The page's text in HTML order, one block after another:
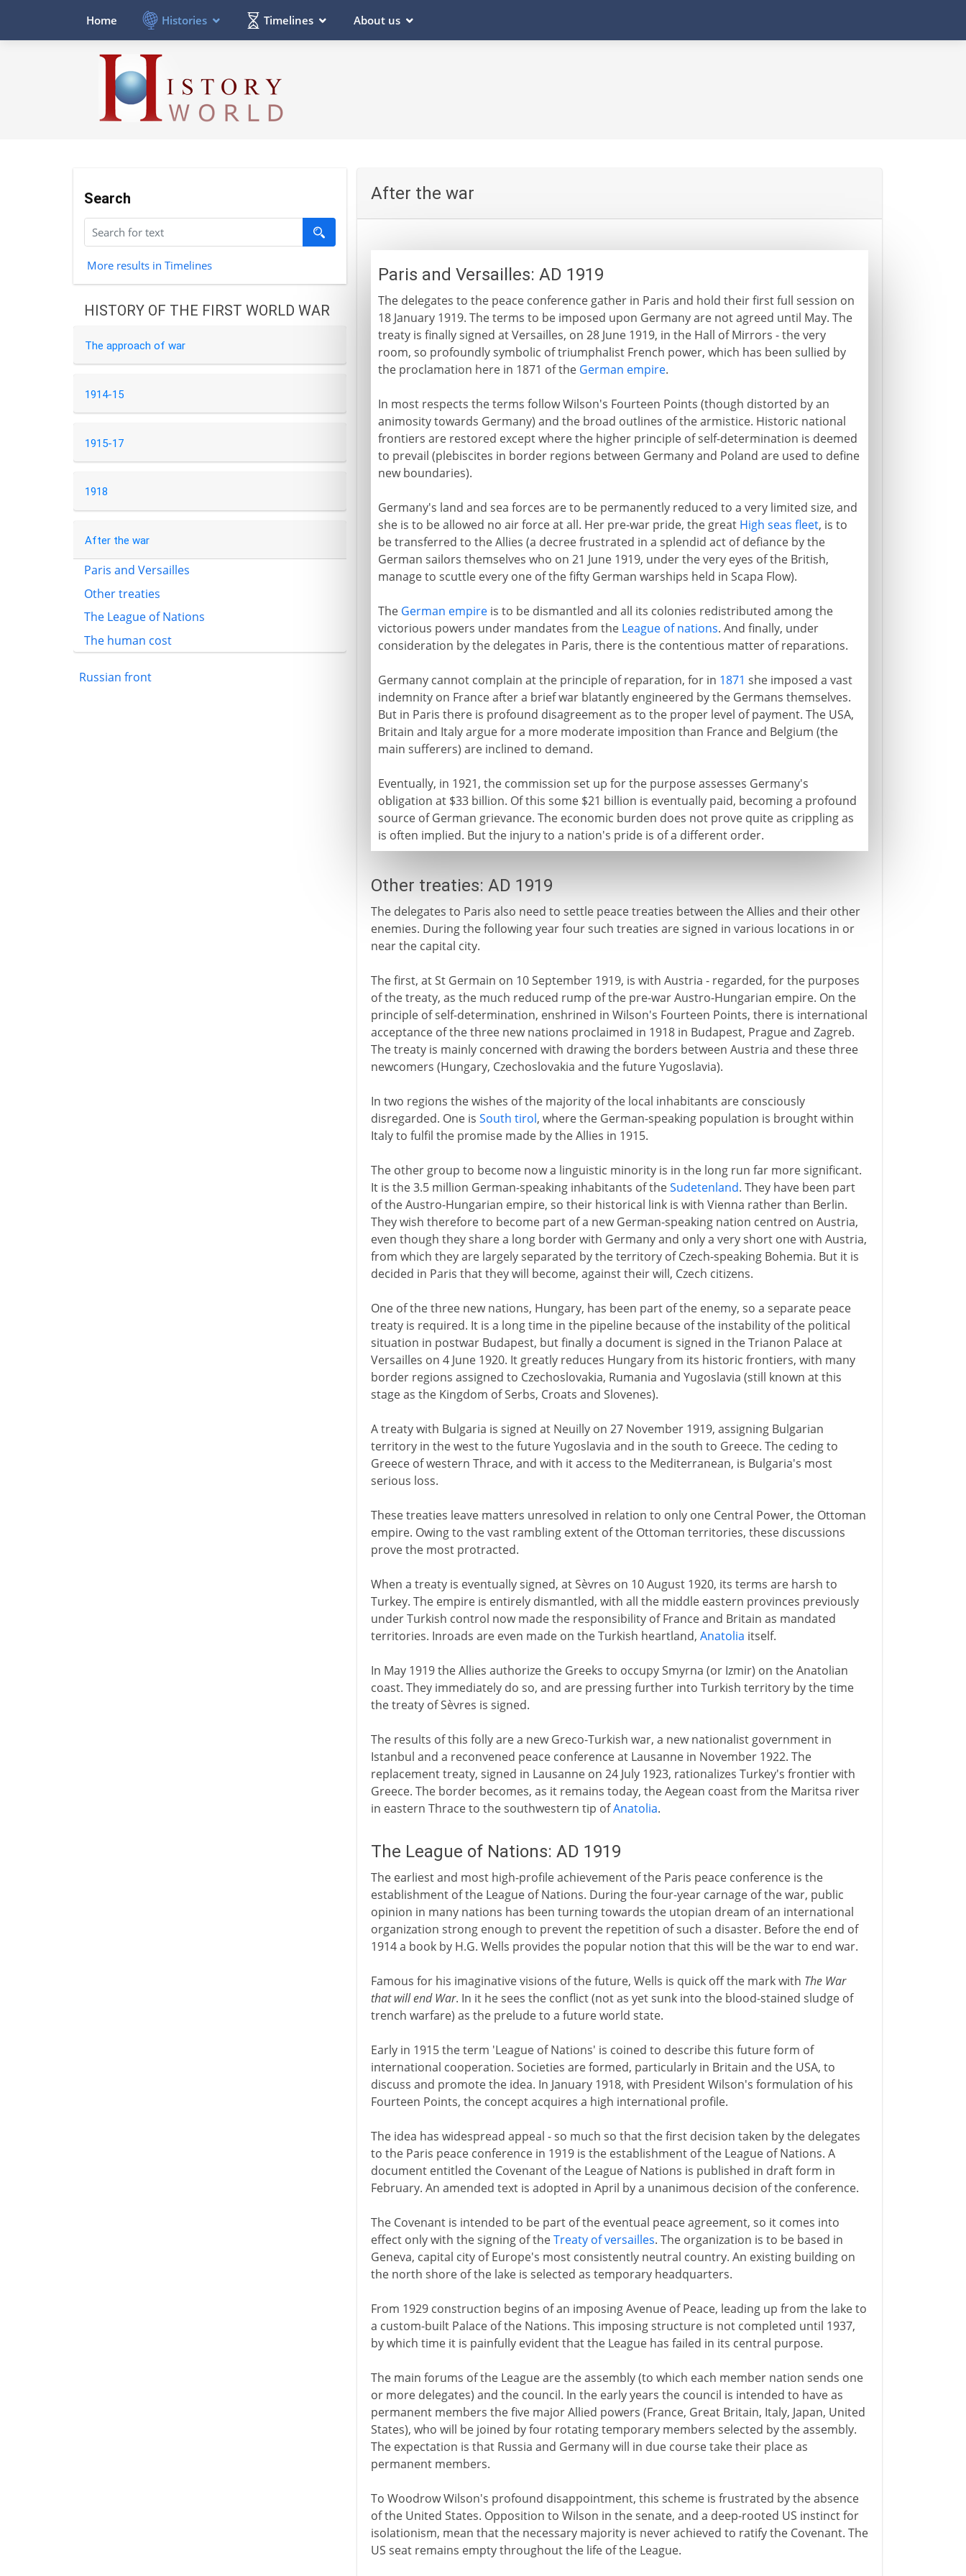
Home Histories Timelines About us
Search
More results in Timelines
HISTORY OF THE FIRST WORLD WAR
The approach of war
1914-15
1915-17
1918
After the war
Paris and Versailles
Other treaties
The League of Nations
The human cost
Russian front
After the war
Paris and Versailles: AD 1919
The delegates to the peace conference gather in Paris and hold their first full session on
18 January 1919. The terms to be imposed upon Germany are not agreed until May. The
treaty is finally signed at Versailles, on 28 June 1919, in the Hall of Mirrors - the very
room, so profoundly symbolic of triumphalist French power, which has been sullied by
the proclamation here in 1871 of the German empire.
In most respects the terms follow Wilson's Fourteen Points (though distorted by an
animosity towards Germany) and the broad outlines of the armistice. Historic national
frontiers are restored except where the higher principle of self-determination is deemed
to prevail (plebiscites in border regions between Germany and Poland are used to define
new boundaries).
Germany's land and sea forces are to be permanently reduced to a very limited size, and
she is to be allowed no air force at all. Her pre-war pride, the great High seas fleet, is to
be transferred to the Allies (a decree frustrated in a splendid act of defiance by the
German sailors themselves who on 21 June 1919, under the very eyes of the British,
manage to scuttle every one of the fifty German warships held in Scapa Flow).
The German empireis to be dismantled and all its colonies redistributed among the
victorious powers under mandates from the League of nations. And finally, under
consideration by the delegates in Paris, there is the contentious matter of reparations.
Germany cannot complain at the principle of reparation, for in 1871 she imposed a vast
indemnity on France after a brief war blatantly engineered by the Germans themselves.
But in Paris there is profound disagreement as to the proper level of payment. The USA,
Britain and Italy argue for a more moderate imposition than France and Belgium (the
main sufferers) are inclined to demand.
Eventually, in 1921, the commission set up for the purpose assesses Germany's
obligation at $33 billion. Of this some $21 billion is eventually paid, becoming a profound
source of German grievance. The economic burden does not prove quite as crippling as
is often implied. But the injury to a nation's pride is of a different order.
Other treaties: AD 1919
The delegates to Paris also need to settle peace treaties between the Allies and their other
enemies. During the following year four such treaties are signed in various locations in or
near the capital city.
The first, at St Germain on 10 September 1919, is with Austria - regarded, for the purposes
of the treaty, as the much reduced rump of the pre-war Austro-Hungarian empire. On the
principle of self-determination, enshrined in Wilson's Fourteen Points, there is international
acceptance of the three new nations proclaimed in 1918 in Budapest, Prague and Zagreb.
The treaty is mainly concerned with drawing the borders between Austria and these three
newcomers (Hungary, Czechoslovakia and the future Yugoslavia).
In two regions the wishes of the majority of the local inhabitants are consciously
disregarded. One is South tirol, where the German-speaking population is brought within
Italy to fulfil the promise made by the Allies in 1915.
The other group to become now a linguistic minority is in the long run far more significant.
It is the 3.5 million German-speaking inhabitants of theSudetenland. They have been part
of the Austro-Hungarian empire, so their historical link is with Vienna rather than Berlin.
They wish therefore to become part of a new German-speaking nation centred on Austria,
even though they share a long border with Germany and only a very short one with Austria,
from which they are largely separated by the territory of Czech-speaking Bohemia. But it is
decided in Paris that they will become, against their will, Czech citizens.
One of the three new nations, Hungary, has been part of the enemy, so a separate peace
treaty is required. It is a long time in the pipeline because of the instability of the political
situation in postwar Budapest, but finally a document is signed in the Trianon Palace at
Versailles on 4 June 1920. It greatly reduces Hungary from its historic frontiers, with many
border regions assigned to Czechoslovakia, Rumania and Yugoslavia (still known at this
stage as the Kingdom of Serbs, Croats and Slovenes).
A treaty with Bulgaria is signed at Neuilly on 27 November 1919, assigning Bulgarian
territory in the west to the future Yugoslavia and in the south to Greece. The ceding to
Greece of western Thrace, and with it access to the Mediterranean, is Bulgaria's most
serious loss.
These treaties leave matters unresolved in relation to only one Central Power, the Ottoman
empire. Owing to the vast rambling extent of the Ottoman territories, these discussions
prove the most protracted.
When a treaty is eventually signed, at Sèvres on 10 August 1920, its terms are harsh to
Turkey. The empire is entirely dismantled, with all the middle eastern provinces previously
under Turkish control now made the responsibility of France and Britain as mandated
territories. Inroads are even made on the Turkish heartland, Anatolia itself.
In May 1919 the Allies authorize the Greeks to occupy Smyrna (or Izmir) on the Anatolian
coast. They immediately do so, and are pressing further into Turkish territory by the time
the treaty of Sèvres is signed.
The results of this folly are a new Greco-Turkish war, a new nationalist government in
Istanbul and a reconvened peace conference at Lausanne in November 1922. The
replacement treaty, signed in Lausanne on 24 July 1923, rationalizes Turkey's frontier with
Greece. The border becomes, as it remains today, the Aegean coast from the Maritsa river
in eastern Thrace to the southwestern tip ofAnatolia.
The League of Nations: AD 1919
The earliest and most high-profile achievement of the Paris peace conference is the
establishment of the League of Nations. During the four-year carnage of the war, public
opinion in many nations has been turning towards the utopian dream of an international
organization strong enough to prevent the repetition of such a disaster. Before the end of
1914 a book by H.G. Wells provides the popular notion that this will be the war to end war.
Famous for his imaginative visions of the future, Wells is quick off the mark with The War
that will end War. In it he sees the conflict (not as yet sunk into the blood-stained sludge of
trench warfare) as the prelude to a future world state.
Early in 1915 the term 'League of Nations' is coined to describe this future form of
international cooperation. Societies are formed, particularly in Britain and the USA, to
discuss and promote the idea. In January 1918, with President Wilson's formulation of his
Fourteen Points, the concept acquires a high international profile.
The idea has widespread appeal - so much so that the first decision taken by the delegates
to the Paris peace conference in 1919 is the establishment of the League of Nations. A
document entitled the Covenant of the League of Nations is published in draft form in
February. An amended text is adopted in April by a unanimous decision of the conference.
The Covenant is intended to be part of the eventual peace agreement, so it comes into
effect only with the signing of theTreaty of versailles. The organization is to be based in
Geneva, capital city of Europe's most consistently neutral country. An existing building on
the north shore of the lake is selected as temporary headquarters.
From 1929 construction begins of an imposing Avenue of Peace, leading up from the lake to
a custom-built Palace of the Nations. This imposing structure is not completed until 1937,
by which time it is painfully evident that the League has failed in its central purpose.
The main forums of the League are the assembly (to which each member nation sends one
or more delegates) and the council. In the early years the council is intended to have as
permanent members the five major Allied powers (France, Great Britain, Italy, Japan, United
States), who will be joined by four rotating temporary members selected by the assembly.
The expectation is that Russia and Germany will in due course take their place as
permanent members.
To Woodrow Wilson's profound disappointment, this scheme is frustrated by the absence
of the United States. Opposition to Wilson in the senate, and a deep-rooted US instinct for
isolationism, mean that the necessary majority is never achieved to ratify the Covenant. The
US seat remains empty throughout the life of the League.